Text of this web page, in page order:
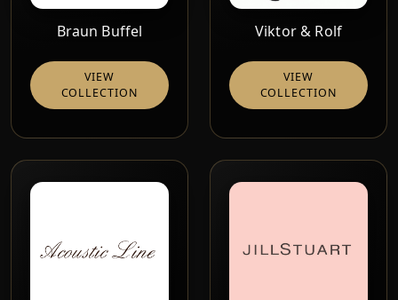
Braun Buffel
VIEW
COLLECTION
Viktor & Rolf
VIEW
COLLECTION